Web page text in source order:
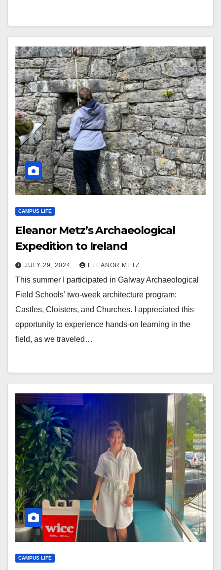
CAMPUS LIFE
Eleanor Metz’s Archaeological
Expedition to Ireland
JULY 29, 2024 ELEANOR METZ
This summer I participated in Galway Archaeological
Field Schools’ two-week architecture program:
Castles, Cloisters, and Churches. I appreciated this
opportunity to experience hands-on learning in the
field, as we traveled…
CAMPUS LIFE